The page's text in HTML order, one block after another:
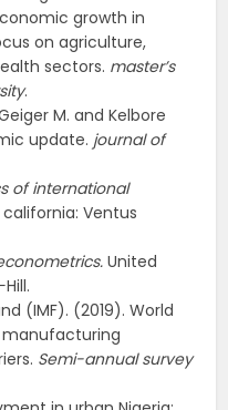
growth in
on agriculture,
sectors. master’s
.
M. and Kelbore
update. journal of
of international
california: Ventus
United
(IMF). (2019). World
Semi-annual survey